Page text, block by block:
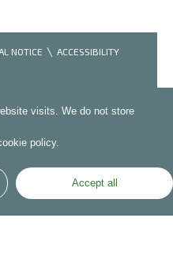
visits. We do not store
policy.
Accept all
NOTICE ACCESSIBILITY